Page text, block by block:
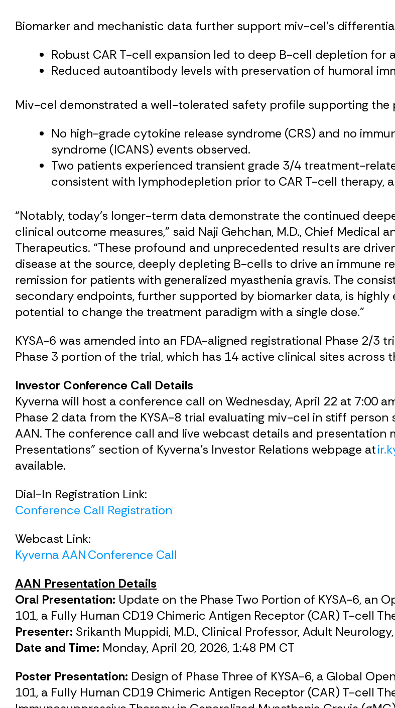
Biomarker and mechanistic data further support miv-cel’s
Robust CAR T-cell expansion led to deep B-cell depletion for
Reduced autoantibody levels with preservation of humoral
Miv-cel demonstrated a well-tolerated safety profile supporting
No high-grade cytokine release syndrome (CRS) and no
syndrome (ICANS) events observed.
Two patients experienced transient grade 3/4 treatment-
consistent with lymphodepletion prior to CAR T-cell therapy,
“Notably, today’s longer-term data demonstrate the continued
clinical outcome measures,” said Naji Gehchan, M.D., Chief Medical
Therapeutics. “These profound and unprecedented results are
disease at the source, deeply depleting B-cells to drive an immune
remission for patients with generalized myasthenia gravis. The
secondary endpoints, further supported by biomarker data, is highly
potential to change the treatment paradigm with a single dose.”
KYSA-6 was amended into an FDA-aligned registrational Phase 2/3
Phase 3 portion of the trial, which has 14 active clinical sites across
Investor Conference Call Details
Kyverna will host a conference call on Wednesday, April 22 at 7:00
Phase 2 data from the KYSA-8 trial evaluating miv-cel in stiff
AAN. The conference call and live webcast details and presentation
Presentations" section of Kyverna's Investor Relations webpage at
available.
Dial-In Registration Link:
Conference Call Registration
Webcast Link:
Kyverna AAN Conference Call
AAN Presentation Details
Oral Presentation: Update on the Phase Two Portion of KYSA-6, an
101, a Fully Human CD19 Chimeric Antigen Receptor (CAR) T-cell
Presenter: Srikanth Muppidi, M.D., Clinical Professor, Adult
Date and Time: Monday, April 20, 2026, 1:48 PM CT
Poster Presentation: Design of Phase Three of KYSA-6, a Global
101, a Fully Human CD19 Chimeric Antigen Receptor (CAR) T-cell